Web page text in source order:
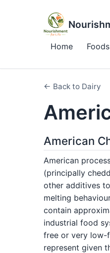
Home Foods
← Back to Dairy
American
American
(principally
other additives
melting
contain
industrial food
free or very low-
represent given